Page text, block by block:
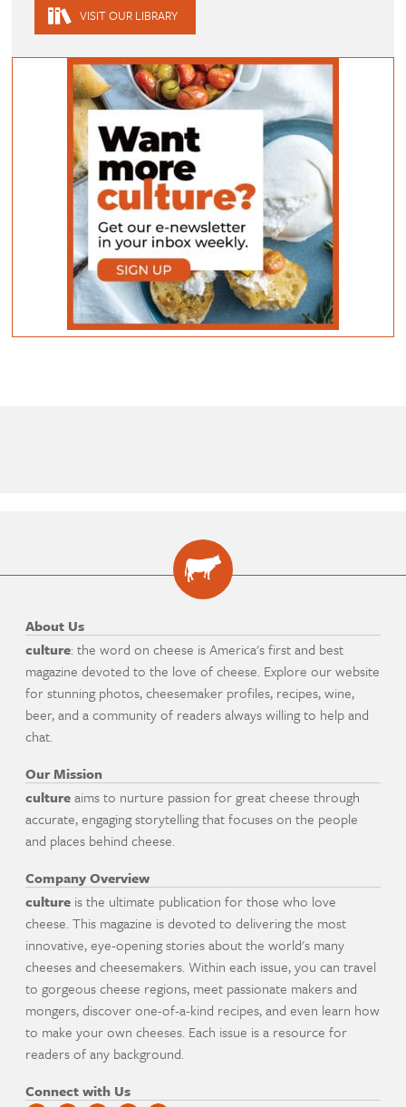
VISIT OUR LIBRARY
About Us
culture: the word on cheese is America's first and best
magazine devoted to the love of cheese. Explore our website
for stunning photos, cheesemaker profiles, recipes, wine,
beer, and a community of readers always willing to help and
chat.
Our Mission
cultureaims to nurture passion for great cheese through
accurate, engaging storytelling that focuses on the people
and places behind cheese.
Company Overview
culture is the ultimate publication for those who love
cheese. This magazine is devoted to delivering the most
innovative, eye-opening stories about the world's many
cheeses and cheesemakers. Within each issue, you can travel
to gorgeous cheese regions, meet passionate makers and
mongers, discover one-of-a-kind recipes, and even learn how
to make your own cheeses. Each issue is a resource for
readers of any background.
Connect with Us